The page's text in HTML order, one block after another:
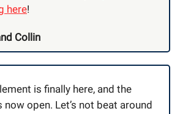
here!
Collin
is finally here, and the
open. Let’s not beat around